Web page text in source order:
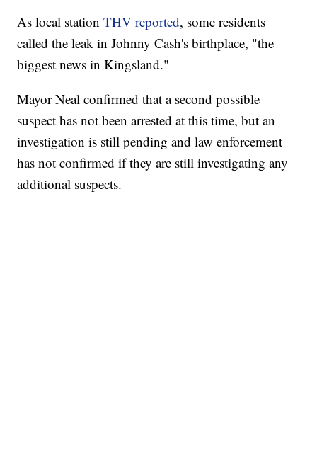
As local stationTHV reported, some residents
called the leak in Johnny Cash's birthplace, "the
biggest news in Kingsland."
Mayor Neal confirmed that a second possible
suspect has not been arrested at this time, but an
investigation is still pending and law enforcement
has not confirmed if they are still investigating any
additional suspects.